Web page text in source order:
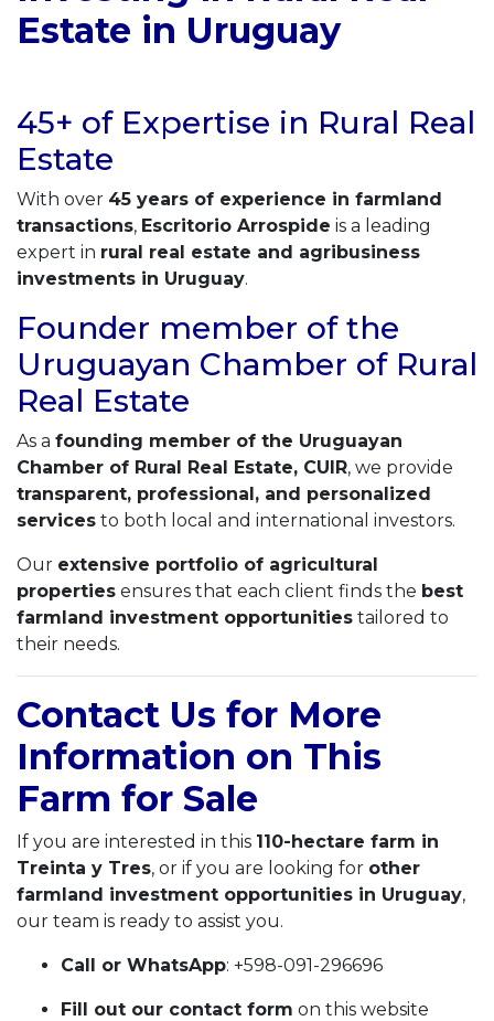
Estate in Uruguay
45+ of Expertise in Rural Real
Estate
With over 45 years of experience in farmland
transactions, Escritorio Arrospide is a leading
expert in rural real estate and agribusiness
investments in Uruguay.
Founder member of the
Uruguayan Chamber of Rural
Real Estate
As a founding member of the Uruguayan
Chamber of Rural Real Estate, CUIR, we provide
transparent, professional, and personalized
services to both local and international investors.
Our extensive portfolio of agricultural
properties ensures that each client finds the best
farmland investment opportunities tailored to
their needs.
Contact Us for More
Information on This
Farm for Sale
If you are interested in this 110-hectare farm in
Treinta y Tres, or if you are looking for other
farmland investment opportunities in Uruguay,
our team is ready to assist you.
Call or WhatsApp: +598-091-296696
Fill out our contact form on this website